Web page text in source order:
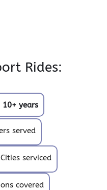
Rides:
10+ years
served
serviced
covered